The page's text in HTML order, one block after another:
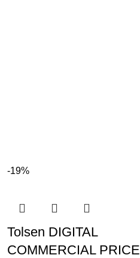
-19%
Tolsen DIGITAL
COMMERCIAL PRICE